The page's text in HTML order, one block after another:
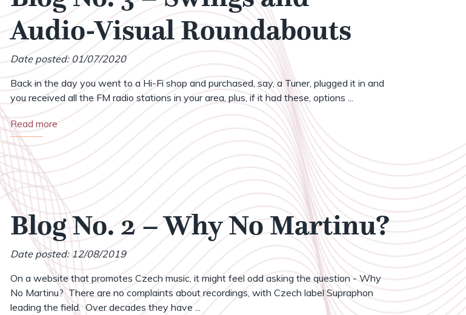
Audio-Visual Roundabouts
Date posted: 01/07/2020
Back in the day you went to a Hi-Fi shop and purchased, say, a Tuner, plugged it in and
you received all the FM radio stations in your area, plus, if it had these, options ...
Read more
Blog No. 2 – Why No Martinu?
Date posted: 12/08/2019
On a website that promotes Czech music, it might feel odd asking the question - Why
No Martinu? There are no complaints about recordings, with Czech label Supraphon
leading the field. Over decades they have ...